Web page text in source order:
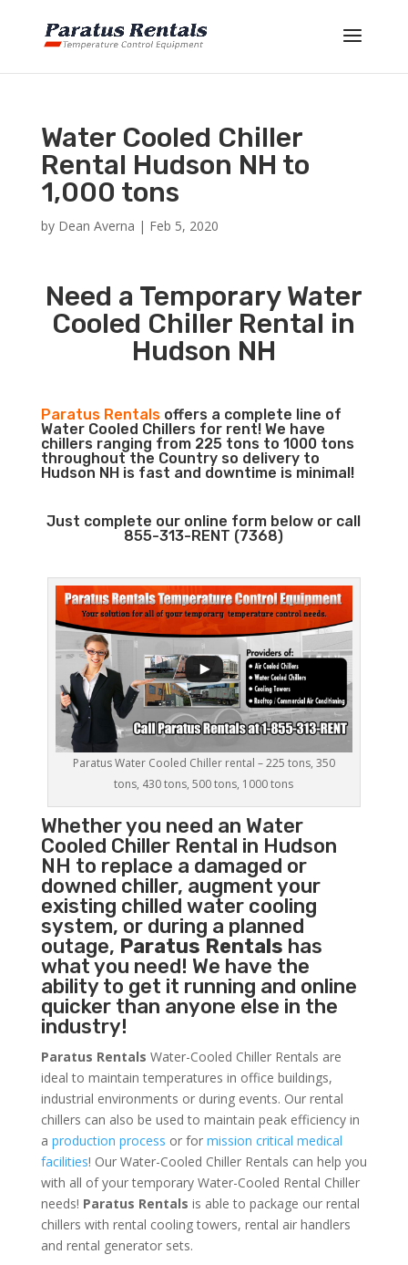
Water Cooled Chiller
Rental Hudson NH to
1,000 tons
by Dean Averna | Feb 5, 2020
Need a Temporary Water
Cooled Chiller Rental in
Hudson NH
Paratus Rentalsoffers a complete line of
Water Cooled Chillers for rent! We have
chillers ranging from 225 tons to 1000 tons
throughout the Country so delivery to
Hudson NH is fast and downtime is minimal!
Just complete our online form below or call
855-313-RENT (7368)
Paratus Water Cooled Chiller rental – 225 tons, 350
tons, 430 tons, 500 tons, 1000 tons
Whether you need an Water
Cooled ChillerRental in Hudson
NH to replace a damaged or
downed chiller, augment your
existing chilled water cooling
system, or during a planned
outage, Paratus Rentals has
what you need! We have the
ability to get it running and online
quicker than anyone else in the
industry!
Paratus Rentals Water-Cooled Chiller Rentals are
ideal to maintain temperatures in office buildings,
industrial environments or during events. Our rental
chillers can also be used to maintain peak efficiency in
a production process or for mission critical medical
facilities! Our Water-Cooled Chiller Rentals can help you
with all of your temporary Water-Cooled Rental Chiller
needs! Paratus Rentals is able to package our rental
chillers with rental cooling towers, rental air handlers
and rental generator sets.